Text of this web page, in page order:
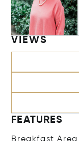
VIEWS
FEATURES
Breakfast Area